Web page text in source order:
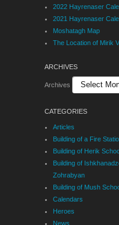
2022 Hayrenaser
2021 Hayrenaser
Moshatagh Map
The Location of Mirik
ARCHIVES
Archives
CATEGORIES
Articles
Building of a Fire
Building of Herik
Building of
Zohrabyan
Building of Mush
Calendars
Heroes
News